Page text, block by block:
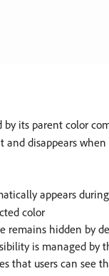
its parent color
disappears
appears
color
remains hidden by
is managed by
that users can see